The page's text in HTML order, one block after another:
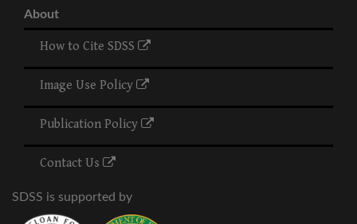
About
How to Cite SDSS
Image Use Policy
Publication Policy
Contact Us
SDSS is supported by